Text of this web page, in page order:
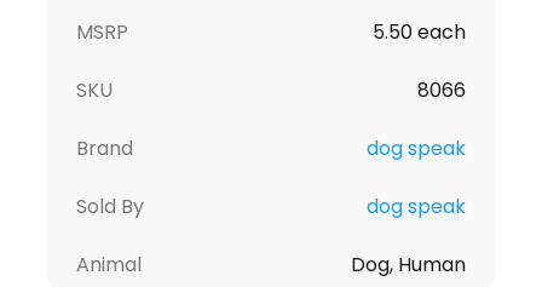
MSRP 5.50 each
SKU 8066
Brand dog speak
Sold By dog speak
Animal Dog, Human